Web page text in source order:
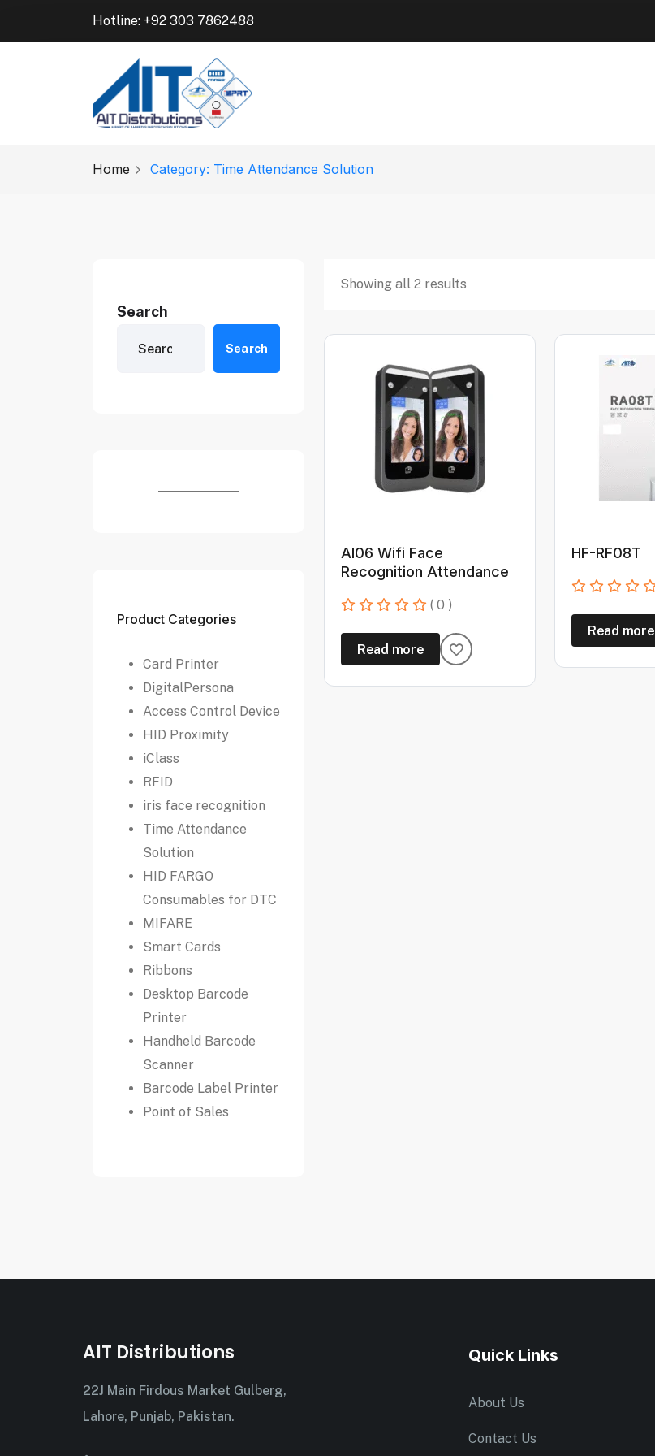
Hotline: +92 303 7862488
Home Category: Time Attendance Solution
Search
Search
Product Categories
Card Printer
DigitalPersona
Access Control Device
HID Proximity
iClass
RFID
iris face recognition
Time Attendance
Solution
HID FARGO
Consumables for DTC
MIFARE
Smart Cards
Ribbons
Desktop Barcode
Printer
Handheld Barcode
Scanner
Barcode Label Printer
Point of Sales
Showing all 2 results
AI06 Wifi Face
Recognition Attendance
( 0 )
Read more
HF-RF08T
Read more
AIT Distributions
22J Main Firdous Market Gulberg,
Lahore, Punjab, Pakistan.
Quick Links
About Us
Contact Us